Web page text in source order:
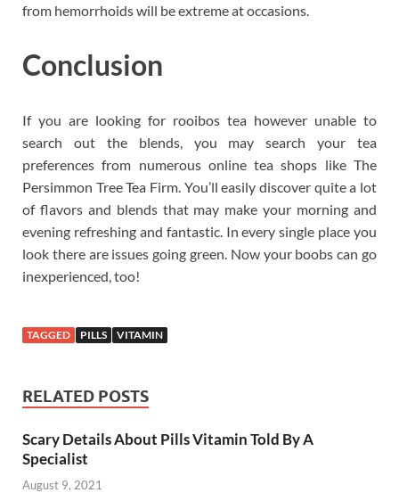
from hemorrhoids will be extreme at occasions.
Conclusion
If you are looking for rooibos tea however unable to
search out the blends, you may search your tea
preferences from numerous online tea shops like The
Persimmon Tree Tea Firm. You’ll easily discover quite a lot
of flavors and blends that may make your morning and
evening refreshing and fantastic. In every single place you
look there are issues going green. Now your boobs can go
inexperienced, too!
TAGGED PILLS VITAMIN
RELATED POSTS
Scary Details About Pills Vitamin Told By A
Specialist
August 9, 2021